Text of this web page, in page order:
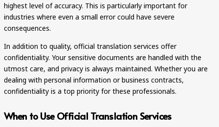
highest level of accuracy. This is particularly important for
industries where even a small error could have severe
consequences.
In addition to quality, official translation services offer
confidentiality. Your sensitive documents are handled with the
utmost care, and privacy is always maintained. Whether you are
dealing with personal information or business contracts,
confidentiality is a top priority for these professionals.
When to Use Official Translation Services